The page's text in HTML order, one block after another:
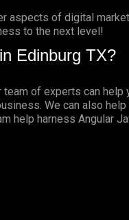
aspects of digital
to the next level!
Edinburg TX?
of experts can help
We can also help
help harness Angular